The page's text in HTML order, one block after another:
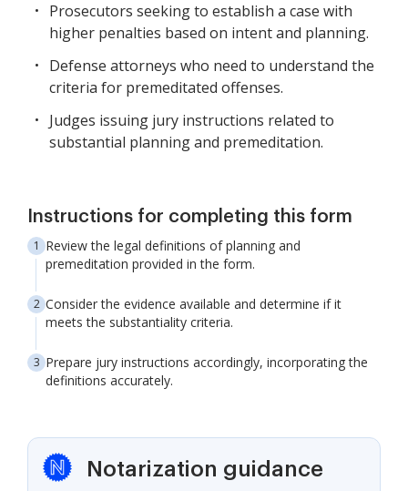
Prosecutors seeking to establish a case with
higher penalties based on intent and planning.
Defense attorneys who need to understand the
criteria for premeditated offenses.
Judges issuing jury instructions related to
substantial planning and premeditation.
Instructions for completing this form
Review the legal definitions of planning and
premeditation provided in the form.
Consider the evidence available and determine if it
meets the substantiality criteria.
Prepare jury instructions accordingly, incorporating the
definitions accurately.
Notarization guidance